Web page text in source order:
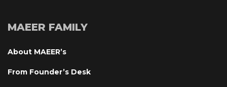
MAEER FAMILY
About MAEER’
From Founder’s Desk